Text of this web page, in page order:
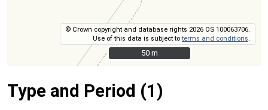
© Crown copyright and database rights 2026 OS 100063706.
Use of this data is subject toterms and conditions
50 m
50 m
Type and Period (1)